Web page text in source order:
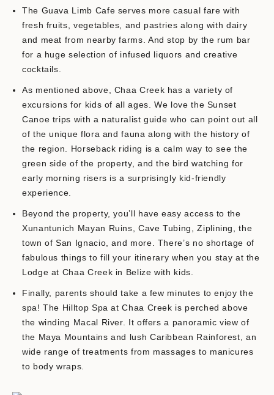
The Guava Limb Cafe serves more casual fare with
fresh fruits, vegetables, and pastries along with dairy
and meat from nearby farms. And stop by the rum bar
for a huge selection of infused liquors and creative
cocktails.
As mentioned above, Chaa Creek has a variety of
excursions for kids of all ages. We love the Sunset
Canoe trips with a naturalist guide who can point out all
of the unique flora and fauna along with the history of
the region. Horseback riding is a calm way to see the
green side of the property, and the bird watching for
early morning risers is a surprisingly kid-friendly
experience.
Beyond the property, you’ll have easy access to the
Xunantunich Mayan Ruins, Cave Tubing, Ziplining, the
town of San Ignacio, and more. There’s no shortage of
fabulous things to fill your itinerary when you stay at the
Lodge at Chaa Creek in Belize with kids.
Finally, parents should take a few minutes to enjoy the
spa! The Hilltop Spa at Chaa Creek is perched above
the winding Macal River. It offers a panoramic view of
the Maya Mountains and lush Caribbean Rainforest, an
wide range of treatments from massages to manicures
to body wraps.